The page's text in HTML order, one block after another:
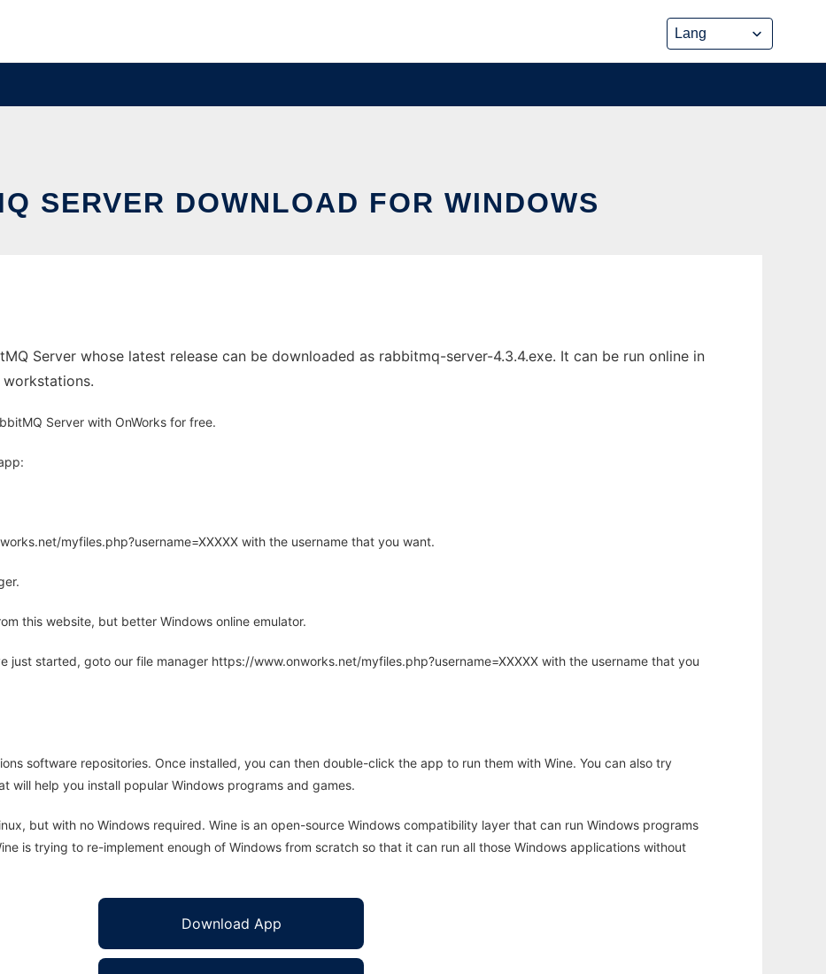
SERVER DOWNLOAD FOR WINDOWS
Server whose latest release can be downloaded as rabbitmq-server-4.3.4.exe. It can be run online in
Server with OnWorks for free.
myfiles.php?username=XXXXX with the username that you want.
this website, but better Windows online emulator.
just started, goto our file manager https://www.onworks.net/myfiles.php?username=XXXXX with the username that you
software repositories. Once installed, you can then double-click the app to run them with Wine. You can also try
will help you install popular Windows programs and games.
but with no Windows required. Wine is an open-source Windows compatibility layer that can run Windows programs
is trying to re-implement enough of Windows from scratch so that it can run all those Windows applications without
Download App